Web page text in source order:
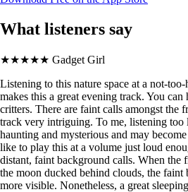
What listeners say
★★★★★ Gadget Girl
Listening to this nature space at a not-
makes this a great evening track. You
critters. There are faint calls amongst the
track very intriguing. To me, listening too
haunting and mysterious and may
like to play this at a volume just loud
distant, faint background calls. When the
the moon ducked behind clouds, the faint
more visible. Nonetheless, a great